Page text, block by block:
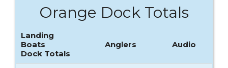
Orange Dock Totals
Landing
Boats
Anglers
Audio
Dock Totals